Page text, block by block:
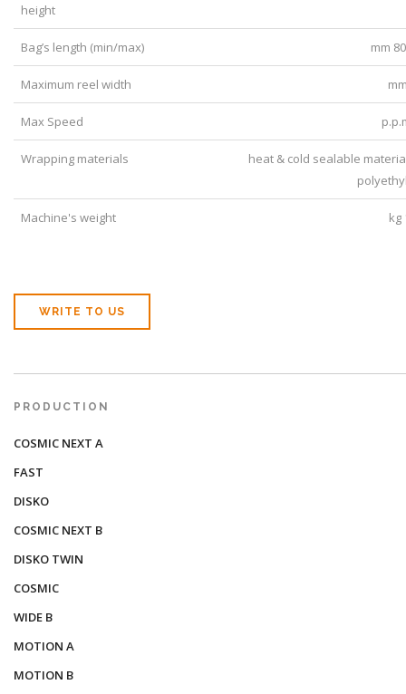
height
Bag’s length (min/max) mm
Maximum reel width
Max Speed
Wrapping materials
heat & cold sealable
Machine's weight kg
WRITE TO US
PRODUCTION
COSMIC NEXT A
FAST
DISKO
COSMIC NEXT B
DISKO TWIN
COSMIC
WIDE B
MOTION A
MOTION B